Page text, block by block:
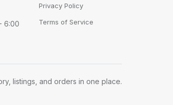
6:00
Privacy Policy
Terms of Service
listings, and orders in one place.